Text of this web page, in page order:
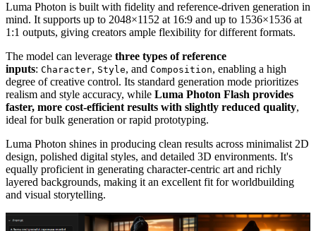
Luma Photon is built with fidelity and reference-driven generation in
mind. It supports up to 2048×1152 at 16:9 and up to 1536×1536 at
1:1 outputs, giving creators ample flexibility for different formats.
The model can leverage three types of reference
inputs: Character, Style, and Composition, enabling a high
degree of creative control. Its standard generation mode prioritizes
realism and style accuracy, while Luma Photon Flash provides
faster, more cost-efficient results with slightly reduced quality,
ideal for bulk generation or rapid prototyping.
Luma Photon shines in producing clean results across minimalist 2D
design, polished digital styles, and detailed 3D environments. It's
equally proficient in generating character-centric art and richly
layered backgrounds, making it an excellent fit for worldbuilding
and visual storytelling.